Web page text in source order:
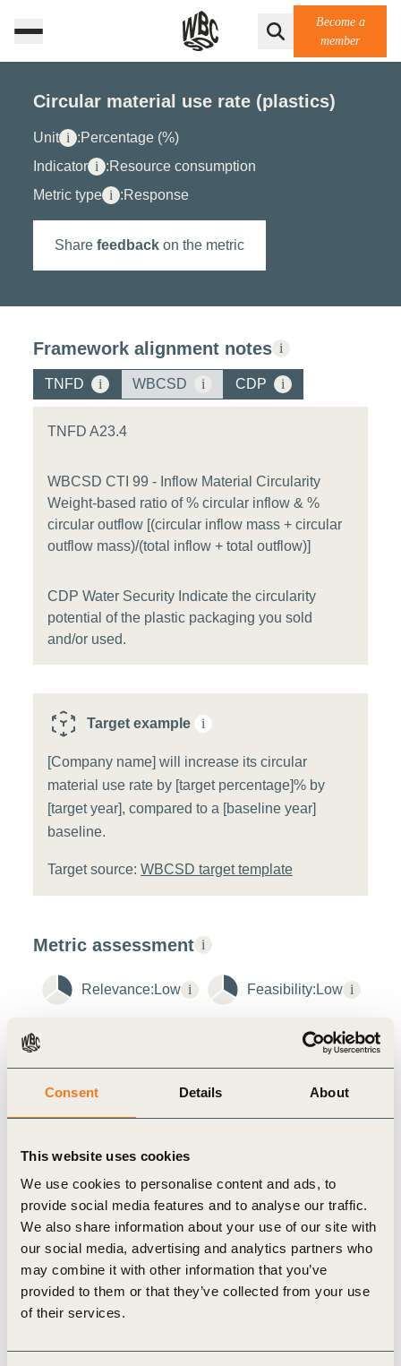
Consent Details About
This website uses cookies
We use cookies to personalise content and ads, to
provide social media features and to analyse our traffic.
We also share information about your use of our site with
our social media, advertising and analytics partners who
may combine it with other information that you’ve
provided to them or that they’ve collected from your use
of their services.
Become a
member
Circular material use rate (plastics)
Unit i :Percentage (%)
Indicator i :Resource consumption
Metric type i :Response
Share feedback on the metric
Framework alignment notes i
TNFD i WBCSD i CDP i
TNFD A23.4
WBCSD CTI 99 - Inflow Material Circularity
Weight-based ratio of % circular inflow & %
circular outflow [(circular inflow mass + circular
outflow mass)/(total inflow + total outflow)]
CDP Water Security Indicate the circularity
potential of the plastic packaging you sold
and/or used.
Target example i
[Company name] will increase its circular
material use rate by [target percentage]% by
[target year], compared to a [baseline year]
baseline.
Target source: WBCSD target template
Metric assessment i
Relevance: Low i Feasibility: Low i
Additional Metric Notes
ACT-D stage
Developing
Tracking the circular use rate for plastics encourages
closed-loop systems that reduce resource extraction
and waste throughout the supply chain.
Observations, Successes and Challenges
Companies can track material inputs, waste
audits, and procurement records to assess
What is included in "circular material use"? Post-